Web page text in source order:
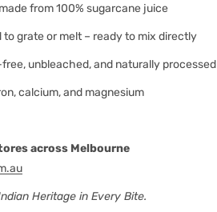
from 100% sugarcane juice
to grate or melt – ready to mix directly
unbleached, and naturally processed
calcium, and magnesium
across Melbourne
Heritage in Every Bite.